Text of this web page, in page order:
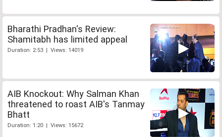
Bharathi Pradhan's Review:
Shamitabh has limited appeal
Duration: 2:53 | Views: 14019
AIB Knockout: Why Salman Khan
threatened to roast AIB's Tanmay
Bhatt
Duration: 1:20 | Views: 15672